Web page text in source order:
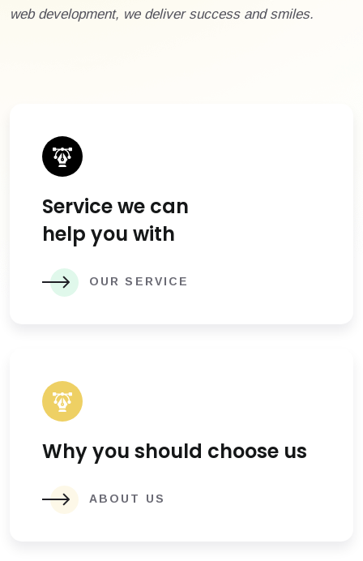
web development, we deliver success and smiles.
Service we can
help you with
OUR SERVICE
Why you should choose us
ABOUT US